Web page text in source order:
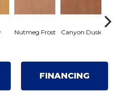
Nutmeg Frost Canyon Dusk
FINANCING